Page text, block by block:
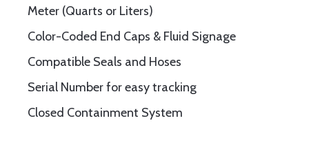
Meter (Quarts or Liters)
Color-Coded End Caps & Fluid Signage
Compatible Seals and Hoses
Serial Number for easy tracking
Closed Containment System